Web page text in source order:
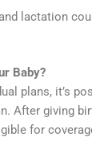
lactation
Baby?
plans, it’s
After giving
for